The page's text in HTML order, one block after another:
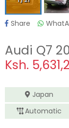
Share
Audi Q7
Ksh.
Japan
Automatic